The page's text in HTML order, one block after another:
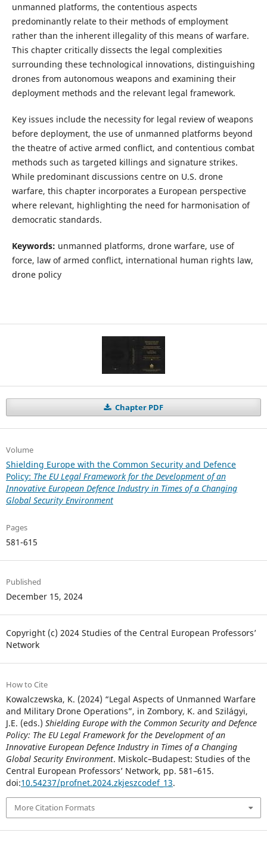
unmanned platforms, the contentious aspects
predominantly relate to their methods of employment
rather than the inherent illegality of this means of warfare.
This chapter critically dissects the legal complexities
surrounding these technological innovations, distinguishing
drones from autonomous weapons and examining their
deployment methods and the relevant legal framework.
Key issues include the necessity for legal review of weapons
before deployment, the use of unmanned platforms beyond
the theatre of active armed conflict, and contentious combat
methods such as targeted killings and signature strikes.
While predominant discussions centre on U.S. drone
warfare, this chapter incorporates a European perspective
where relevant, highlighting the need for harmonisation of
democratic standards.
Keywords: unmanned platforms, drone warfare, use of
force, law of armed conflict, international human rights law,
drone policy
Chapter PDF
Volume
Shielding Europe with the Common Security and Defence
Policy: The EU Legal Framework for the Development of an
Innovative European Defence Industry in Times of a Changing
Global Security Environment
Pages
581-615
Published
December 15, 2024
Copyright (c) 2024 Studies of the Central European Professors’
Network
How to Cite
Kowalczewska, K. (2024) “Legal Aspects of Unmanned Warfare
and Military Drone Operations”, in Zombory, K. and Szilágyi,
J.E. (eds.) Shielding Europe with the Common Security and Defence
Policy: The EU Legal Framework for the Development of an
Innovative European Defence Industry in Times of a Changing
Global Security Environment. Miskolc–Budapest: Studies of the
Central European Professors’ Network, pp. 581–615.
doi:10.54237/profnet.2024.zkjeszcodef_13.
More Citation Formats